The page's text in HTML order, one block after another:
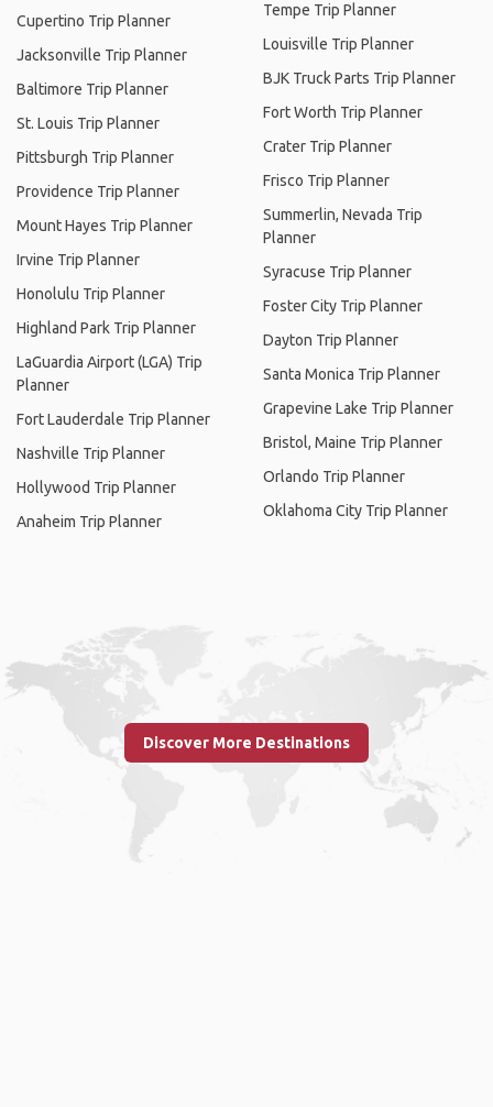
Cupertino Trip Planner
Jacksonville Trip Planner
Baltimore Trip Planner
St. Louis Trip Planner
Pittsburgh Trip Planner
Providence Trip Planner
Mount Hayes Trip Planner
Irvine Trip Planner
Honolulu Trip Planner
Highland Park Trip Planner
LaGuardia Airport (LGA) Trip
Planner
Fort Lauderdale Trip Planner
Nashville Trip Planner
Hollywood Trip Planner
Anaheim Trip Planner
Tempe Trip Planner
Louisville Trip Planner
BJK Truck Parts Trip Planner
Fort Worth Trip Planner
Crater Trip Planner
Frisco Trip Planner
Summerlin, Nevada Trip
Planner
Syracuse Trip Planner
Foster City Trip Planner
Dayton Trip Planner
Santa Monica Trip Planner
Grapevine Lake Trip Planner
Bristol, Maine Trip Planner
Orlando Trip Planner
Oklahoma City Trip Planner
Discover More Destinations